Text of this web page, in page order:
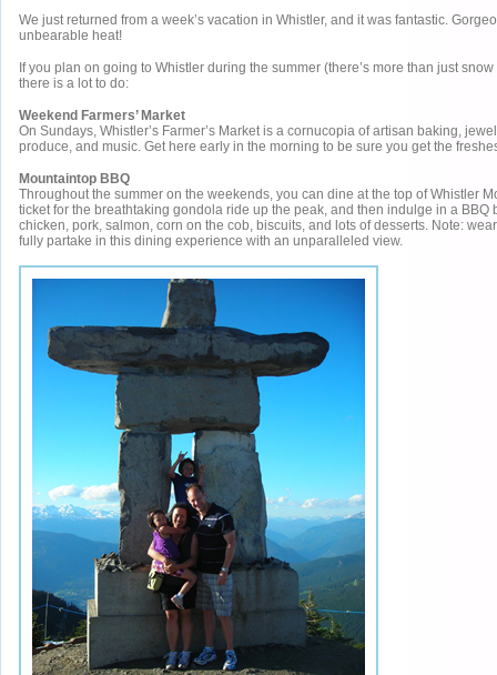
We just returned from a week’s vacation in Whistler, and it was fantastic.
unbearable heat!
If you plan on going to Whistler during the summer (there’s more than just
there is a lot to do:
Weekend Farmers’ Market
On Sundays, Whistler’s Farmer’s Market is a cornucopia of artisan baking,
produce, and music. Get here early in the morning to be sure you get the
Mountaintop BBQ
Throughout the summer on the weekends, you can dine at the top of Whistler
ticket for the breathtaking gondola ride up the peak, and then indulge in a BBQ
chicken, pork, salmon, corn on the cob, biscuits, and lots of desserts. Note:
fully partake in this dining experience with an unparalleled view.